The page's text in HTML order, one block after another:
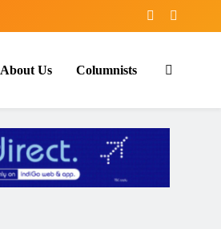
About Us Columnists